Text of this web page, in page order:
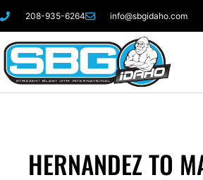
208-935-6264 info@sbgidaho.com
HERNANDEZ TO